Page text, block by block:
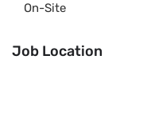
On-Site
Job Location